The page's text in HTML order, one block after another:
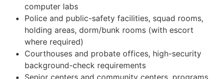
computer labs
Police and public-safety facilities, squad rooms,
holding areas, dorm/bunk rooms (with escort
where required)
Courthouses and probate offices, high-security
background-check requirements
Senior centers and community centers, programs,